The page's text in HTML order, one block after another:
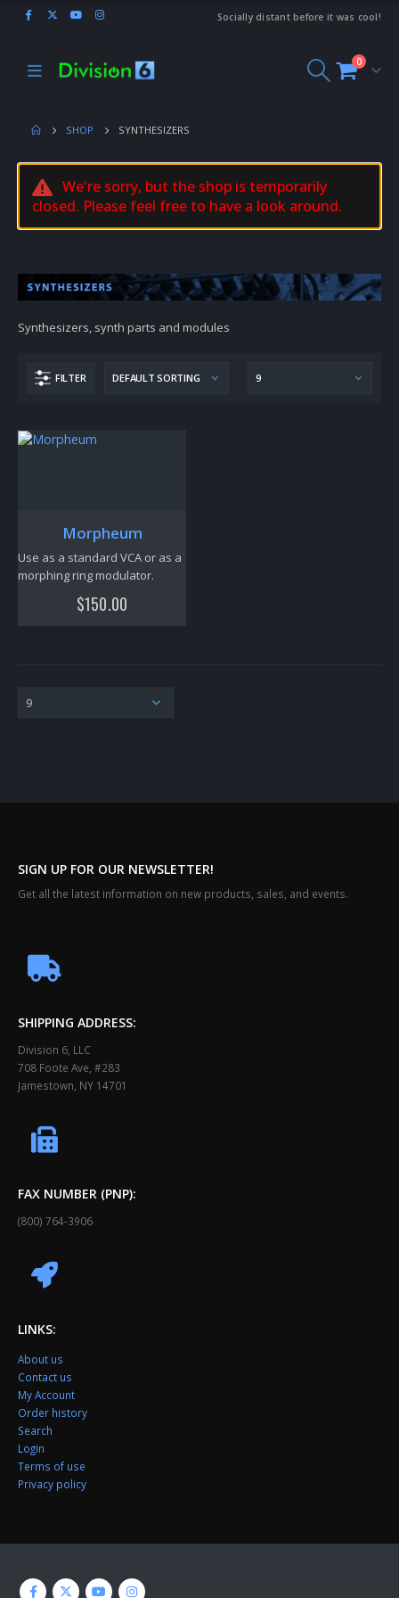
Socially distant before it was cool!
0
SHOP SYNTHESIZERS
We're sorry, but the shop is temporarily
closed. Please feel free to have a look around.
Synthesizers, synth parts and modules
FILTER
Morpheum
Use as a standard VCA or as a
morphing ring modulator.
$150.00
SIGN UP FOR OUR NEWSLETTER!
Get all the latest information on new products, sales, and events.
SHIPPING ADDRESS:
Division 6, LLC
708 Foote Ave, #283
Jamestown, NY 14701
FAX NUMBER (PNP):
(800) 764-3906
LINKS:
About us
Contact us
My Account
Order history
Search
Login
Terms of use
Privacy policy